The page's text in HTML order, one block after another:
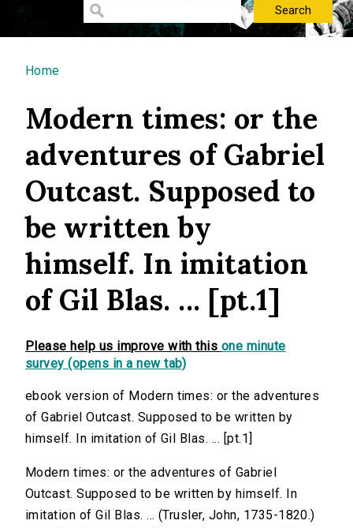
You are here
Home
Modern times: or the
adventures of Gabriel
Outcast. Supposed to
be written by
himself. In imitation
of Gil Blas. ... [pt.1]
Please help us improve with this one minute
survey (opens in a new tab)
ebook version of Modern times: or the adventures
of Gabriel Outcast. Supposed to be written by
himself. In imitation of Gil Blas. ... [pt.1]
Modern times: or the adventures of Gabriel
Outcast. Supposed to be written by himself. In
imitation of Gil Blas. ... (Trusler, John, 1735-1820.)